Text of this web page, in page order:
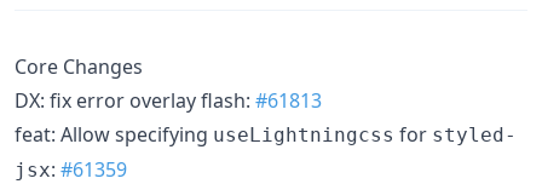
Core Changes
DX: fix error overlay flash: #61813
feat: Allow specifying useLightningcss for styled-
jsx: #61359